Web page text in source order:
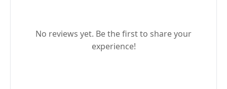
No reviews yet. Be the first to share your
experience!